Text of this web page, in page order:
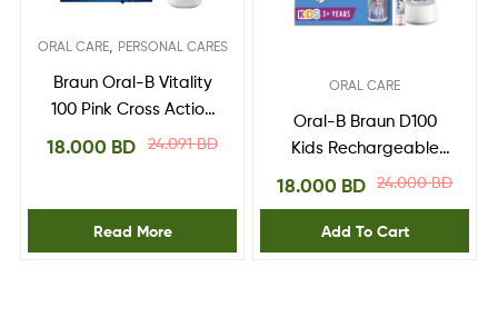
ORAL CARE, PERSONAL CARES
Braun Oral-B Vitality
100 Pink Cross Action
Electric Toothbrush
24.091BD
18.000 BD
Read More
ORAL CARE
Oral-B Braun D100
Kids Rechargeable
Toothbrush Frozen II,
24.000BD
18.000 BD
Add To Cart